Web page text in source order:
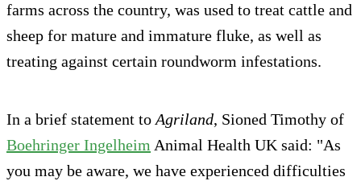
farms across the country, was used to treat cattle and
sheep for mature and immature fluke, as well as
treating against certain roundworm infestations.
In a brief statement to Agriland, Sioned Timothy of
Boehringer Ingelheim Animal Health UK said: "As
you may be aware, we have experienced difficulties